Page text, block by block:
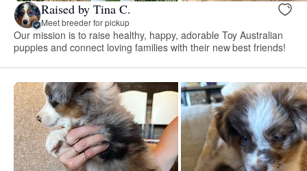
Raised by Tina C.
Meet breeder for pickup
Our mission is to raise healthy, happy, adorable Toy Australian
puppies and connect loving families with their new best friends!